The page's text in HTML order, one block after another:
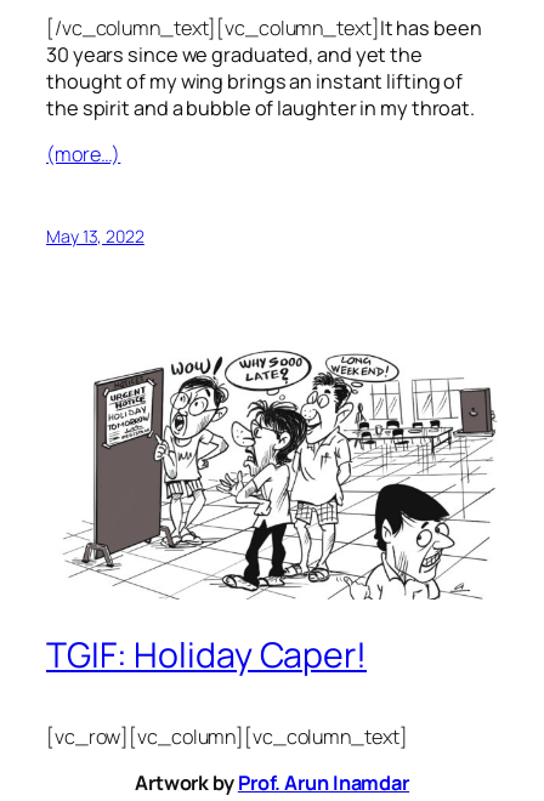
[/vc_column_text][vc_column_text]It has been
30 years since we graduated, and yet the
thought of my wing brings an instant lifting of
the spirit and a bubble of laughter in my throat.
(more…)
May 13, 2022
TGIF: Holiday Caper!
[vc_row][vc_column][vc_column_text]
Artwork byProf. Arun Inamdar